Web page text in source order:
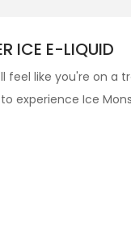
ICE E-LIQUID
feel like you're on a
experience Ice